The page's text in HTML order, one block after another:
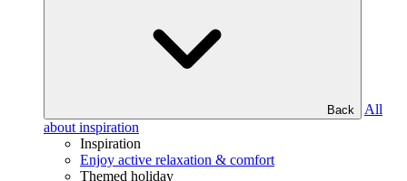
Back
All
about inspiration
Inspiration
Enjoy active relaxation & comfort
Themed holiday